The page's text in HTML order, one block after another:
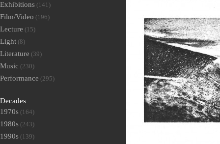
Exhibitions (141)
Film/Video (196)
Lecture (15)
Light (8)
Literature (39)
Music (230)
Performance (295)
Decades
1970s (164)
1980s (243)
1990s (139)